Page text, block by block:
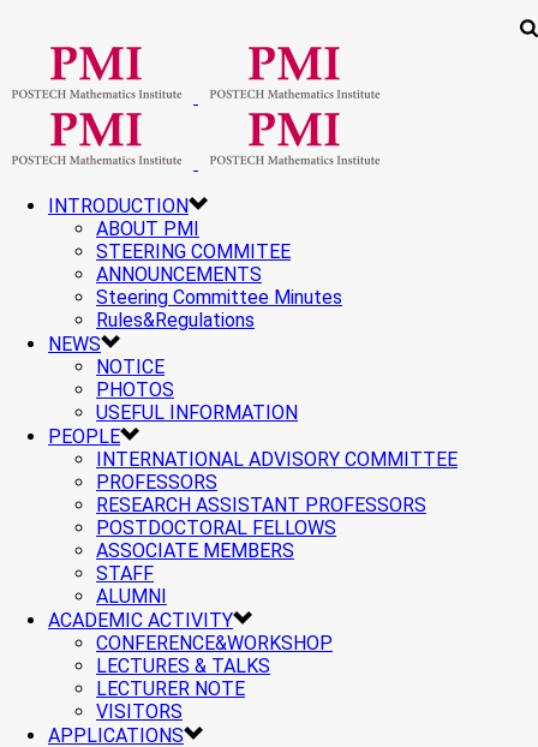
INTRODUCTION
ABOUT PMI
STEERING COMMITEE
ANNOUNCEMENTS
Steering Committee Minutes
Rules&Regulations
NEWS
NOTICE
PHOTOS
USEFUL INFORMATION
PEOPLE
INTERNATIONAL ADVISORY COMMITTEE
PROFESSORS
RESEARCH ASSISTANT PROFESSORS
POSTDOCTORAL FELLOWS
ASSOCIATE MEMBERS
STAFF
ALUMNI
ACADEMIC ACTIVITY
CONFERENCE&WORKSHOP
LECTURES & TALKS
LECTURER NOTE
VISITORS
APPLICATIONS